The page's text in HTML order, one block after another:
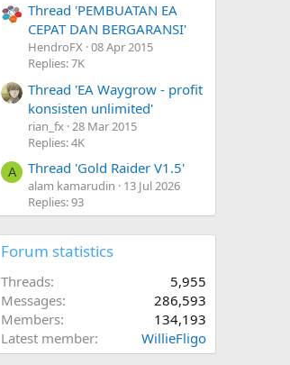
Thread 'PEMBUATAN EA
CEPAT DAN BERGARANSI'
HendroFX 08 Apr 2015
Replies: 7K
Thread 'EA Waygrow - profit
konsisten unlimited'
rian_fx 28 Mar 2015
Replies: 4K
A Thread 'Gold Raider V1.5'
alam kamarudin
13 Jul 2026
Replies: 93
Forum statistics
Threads
5,955
Messages
286,593
Members
134,193
Latest member
WillieFligo